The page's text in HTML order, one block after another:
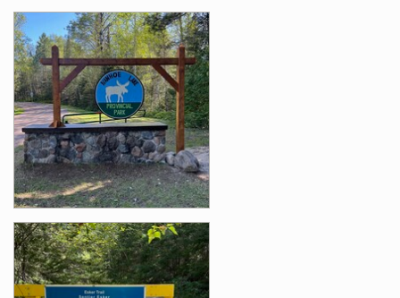
Images